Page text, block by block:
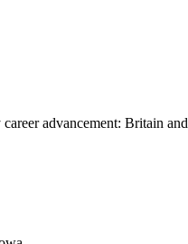
advancement: Britain and